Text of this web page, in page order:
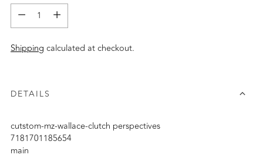
Quantity
Shipping calculated at checkout.
DETAILS
cutstom-mz-wallace-clutch perspectives
7181701185654
main